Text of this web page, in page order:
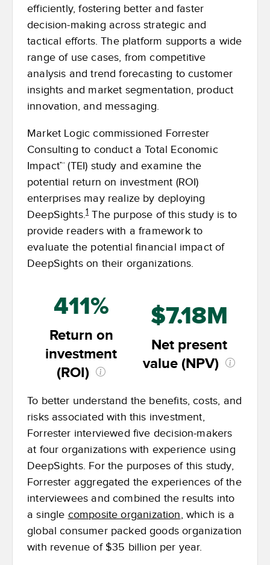
efficiently, fostering better and faster
decision-making across strategic and
tactical efforts. The platform supports a wide
range of use cases, from competitive
analysis and trend forecasting to customer
insights and market segmentation, product
innovation, and messaging.
Market Logic commissioned Forrester
Consulting to conduct a Total Economic
Impact™ (TEI) study and examine the
potential return on investment (ROI)
enterprises may realize by deploying
DeepSights.1The purpose of this study is to
provide readers with a framework to
evaluate the potential financial impact of
DeepSights on their organizations.
411%
Return on
investment
(ROI)
$7.18M
Net present
value (NPV)
To better understand the benefits, costs, and
risks associated with this investment,
Forrester interviewed five decision-makers
at four organizations with experience using
DeepSights. For the purposes of this study,
Forrester aggregated the experiences of the
interviewees and combined the results into
a single composite organization, which is a
global consumer packed goods organization
with revenue of $35 billion per year.